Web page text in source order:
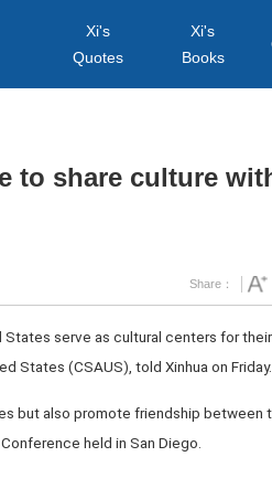
Xi's
Quotes
Xi's
Books
to share culture
Share：
States serve as cultural centers for their
States (CSAUS), told Xinhua on Friday.
but also promote friendship between
held in San Diego.